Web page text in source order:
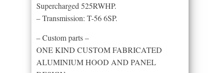
Supercharged 525RWHP.
– Transmission: T-56 6SP.
– Custom parts –
ONE KIND CUSTOM FABRICATED
ALUMINIUM HOOD AND PANEL